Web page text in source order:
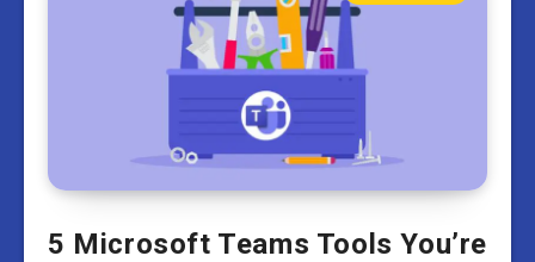
5 Microsoft Teams Tools You’re